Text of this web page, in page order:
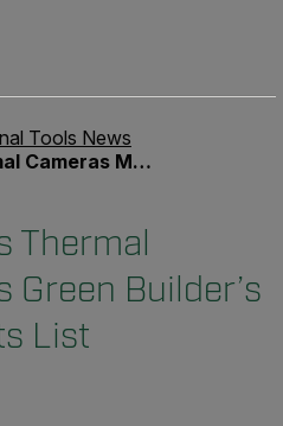
Tools News
Hot 50 Products List
Thermal
Green Builder’s
List